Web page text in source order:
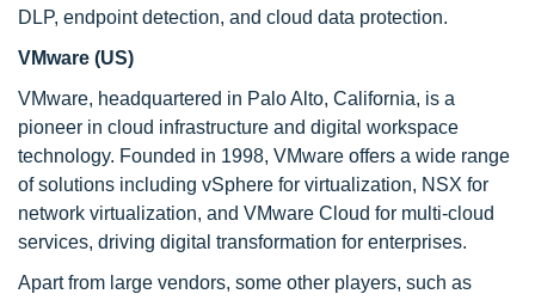
DLP, endpoint detection, and cloud data protection.
VMware (US)
VMware, headquartered in Palo Alto, California, is a
pioneer in cloud infrastructure and digital workspace
technology. Founded in 1998, VMware offers a wide range
of solutions including vSphere for virtualization, NSX for
network virtualization, and VMware Cloud for multi-cloud
services, driving digital transformation for enterprises.
Apart from large vendors, some other players, such as